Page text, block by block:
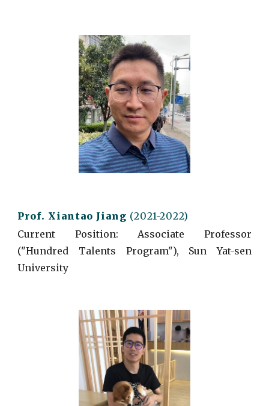
Prof. Xiantao Jiang (2021-2022)
Current
Position: Associate Professor
("Hundred Talents Program"), Sun Yat-sen
University